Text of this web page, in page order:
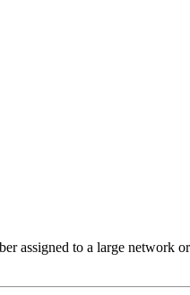
assigned to a large